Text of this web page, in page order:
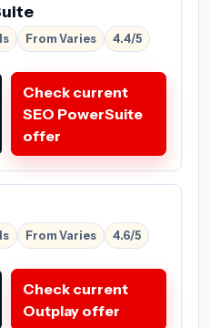
From Varies 4.4/5
Check current
SEO PowerSuite
offer
From Varies 4.6/5
Check current
Outplay offer